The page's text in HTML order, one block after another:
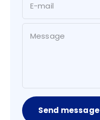
E-mail
Message
Send message